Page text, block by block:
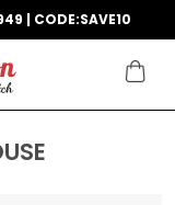
| CODE:SAVE10